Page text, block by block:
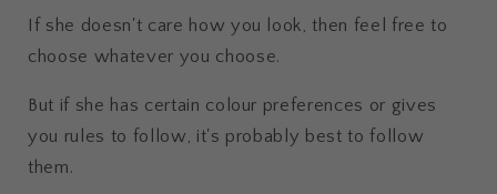
If she doesn't care how you look, then feel free to
choose whatever you choose.
But if she has certain colour preferences or gives
you rules to follow, it's probably best to follow
them.